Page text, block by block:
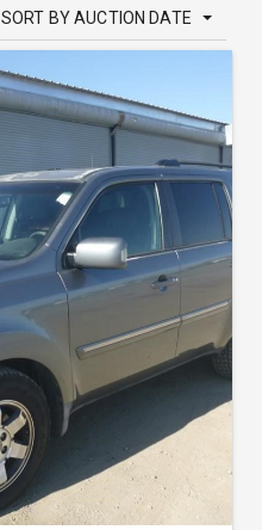
SORT BY AUCTION DATE